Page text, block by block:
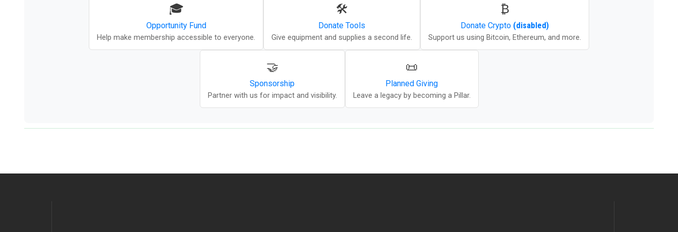
🎓
Opportunity Fund
Help make membership accessible to everyone.
🛠️
Donate Tools
Give equipment and supplies a second life.
₿
Donate Crypto (disabled)
Support us using Bitcoin, Ethereum, and more.
🤝
Sponsorship
Partner with us for impact and visibility.
📜
Planned Giving
Leave a legacy by becoming a Pillar.